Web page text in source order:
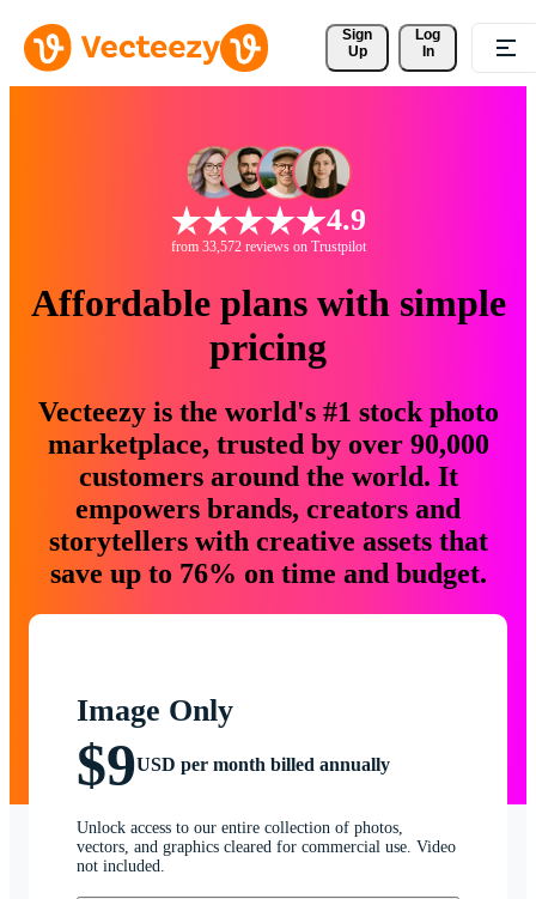
Sign
Up
Log
In
4.9
from 33,572 reviews on Trustpilot
Affordable plans with simple
pricing
Vecteezy is the world's #1 stock photo
marketplace, trusted by over 90,000
customers around the world. It
empowers brands, creators and
storytellers with creative assets that
save up to 76% on time and budget.
Image Only
$9USD per month billed annually
Unlock access to our entire collection of photos,
vectors, and graphics cleared for commercial use. Video
not included.